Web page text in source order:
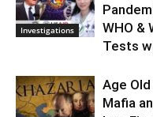
Investigations
WHO &
Tests
Age
Mafia